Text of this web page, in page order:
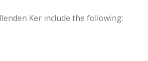
Ker include the following: